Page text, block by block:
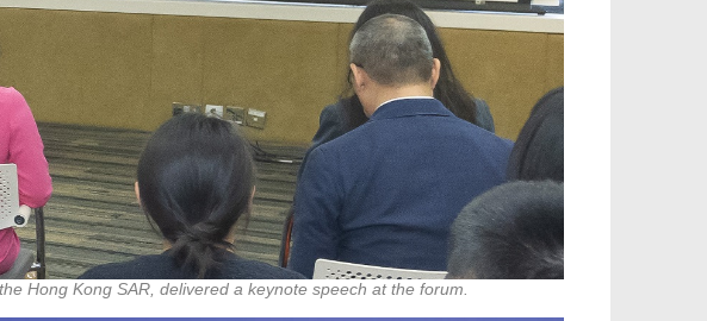
Hong Kong SAR, delivered a keynote speech at the forum.